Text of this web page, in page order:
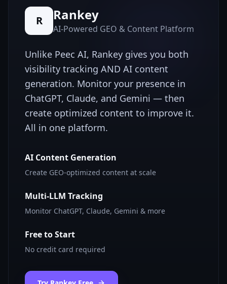
R Rankey
AI-Powered GEO & Content Platform
Unlike Peec AI, Rankey gives you both
visibility tracking AND AI content
generation. Monitor your presence in
ChatGPT, Claude, and Gemini — then
create optimized content to improve it.
All in one platform.
AI Content Generation
Create GEO-optimized content at scale
Multi-LLM Tracking
Monitor ChatGPT, Claude, Gemini & more
Free to Start
No credit card required